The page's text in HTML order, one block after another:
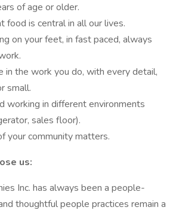
of age or older.
food is central in all our lives.
on your feet, in fast paced, always
in the work you do, with every detail,
small.
working in different environments
sales floor).
your community matters.
us:
Inc. has always been a people-
thoughtful people practices remain a